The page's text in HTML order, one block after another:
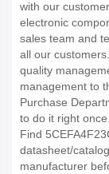
with our
electronic
sales team and
all our
quality
management to
Purchase
to do it right once.
Find
datasheet/
manufacturer